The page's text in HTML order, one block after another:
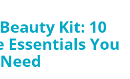
Kit: 10
You
Need